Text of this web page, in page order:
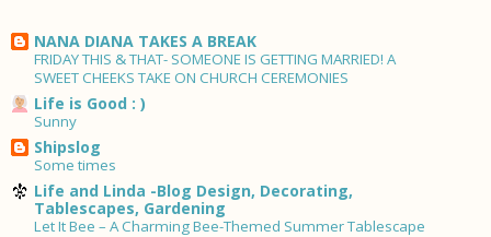
NANA DIANA TAKES A BREAK
FRIDAY THIS & THAT- SOMEONE IS GETTING MARRIED! A
SWEET CHEEKS TAKE ON CHURCH CEREMONIES
Life is Good : )
Sunny
Shipslog
Some times
Life and Linda -Blog Design, Decorating,
Tablescapes, Gardening
Let It Bee – A Charming Bee-Themed Summer Tablescape